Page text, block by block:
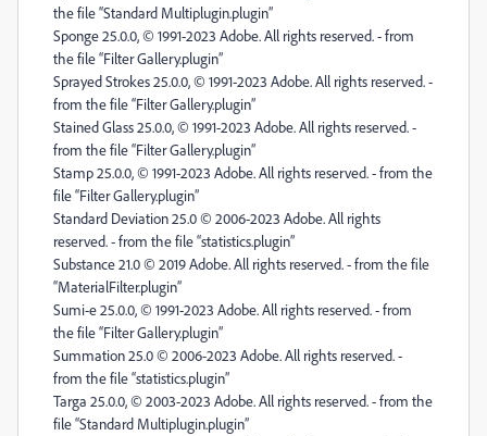
the file “Standard Multiplugin.plugin”
Sponge 25.0.0, © 1991-2023 Adobe. All rights reserved. - from
the file “Filter Gallery.plugin”
Sprayed Strokes 25.0.0, © 1991-2023 Adobe. All rights reserved. -
from the file “Filter Gallery.plugin”
Stained Glass 25.0.0, © 1991-2023 Adobe. All rights reserved. -
from the file “Filter Gallery.plugin”
Stamp 25.0.0, © 1991-2023 Adobe. All rights reserved. - from the
file “Filter Gallery.plugin”
Standard Deviation 25.0 © 2006-2023 Adobe. All rights
reserved. - from the file “statistics.plugin”
Substance 21.0 © 2019 Adobe. All rights reserved. - from the file
“MaterialFilter.plugin”
Sumi-e 25.0.0, © 1991-2023 Adobe. All rights reserved. - from
the file “Filter Gallery.plugin”
Summation 25.0 © 2006-2023 Adobe. All rights reserved. -
from the file “statistics.plugin”
Targa 25.0.0, © 2003-2023 Adobe. All rights reserved. - from the
file “Standard Multiplugin.plugin”